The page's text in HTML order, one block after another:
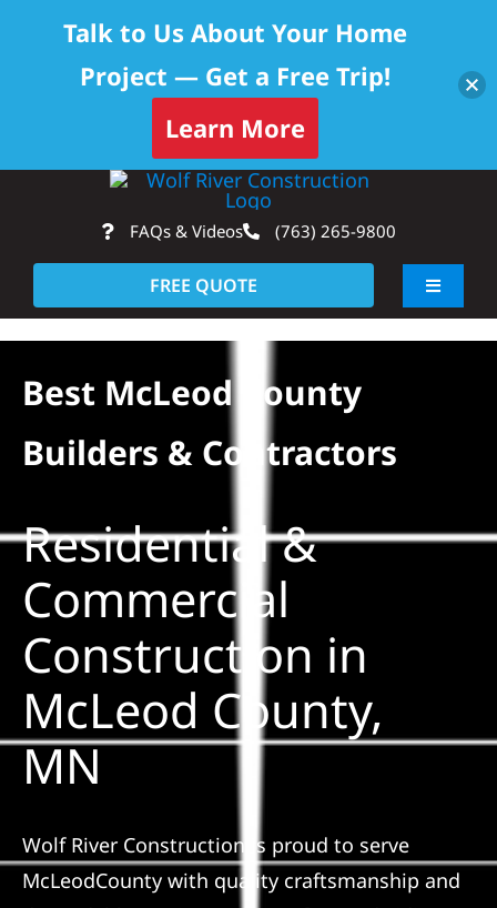
content
FAQs & Videos (763) 265-9800
FREE QUOTE
Toggle
About
Solar
Projects
Reviews
News
Roofing Calculator
Best McLeod County
Builders & Contractors
Residential &
Commercial
Construction in
McLeod County,
MN
Wolf River Construction is proud to serve
McLeodCounty with quality craftsmanship and
Talk to Us About Your Home
Project — Get a Free Trip!
Learn More